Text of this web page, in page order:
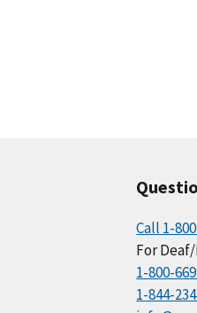
Call 1-
For
1-800-
1-844-